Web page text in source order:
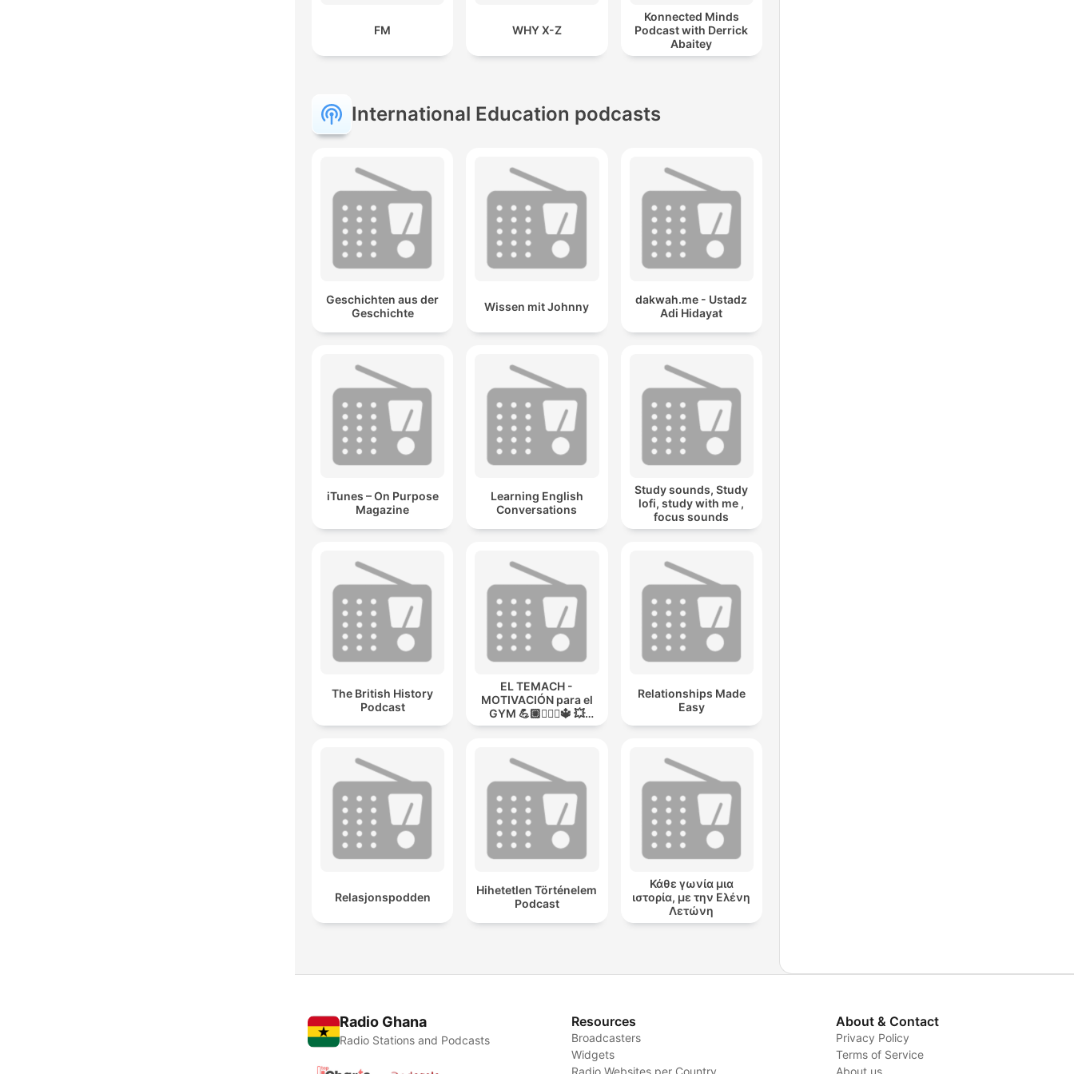
FM WHY X-Z
Konnected Minds
Podcast with Derrick
Abaitey
International Education podcasts
Geschichten aus der
Geschichte
Wissen mit Johnny
dakwah.me - Ustadz
Adi Hidayat
iTunes – On Purpose
Magazine
Learning English
Conversations
Study sounds, Study
lofi, study with me ,
focus sounds
The British History
Podcast
EL TEMACH -
MOTIVACIÓN para el
GYM 💪🏼🏋🏻‍♀🔱 💥
MODO GUERRA💥
Relationships Made
Easy
Relasjonspodden
Hihetetlen Történelem
Podcast
Κάθε γωνία μια
ιστορία, με την Ελένη
Λετώνη
Radio Ghana
Radio Stations and Podcasts
Resources
Broadcasters
Widgets
Radio Websites per Country
About & Contact
Privacy Policy
Terms of Service
About us